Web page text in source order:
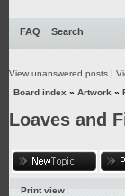
FAQ Search
View unanswered posts |
Board index » Artwork »
Loaves and
Print view